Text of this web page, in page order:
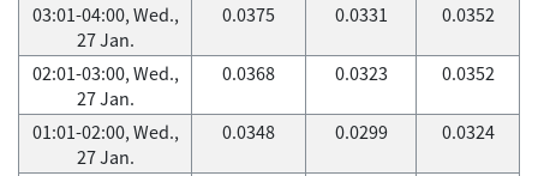
03:01-04:00, Wed.,
27 Jan.
0.0375 0.0331 0.0352
02:01-03:00, Wed.,
27 Jan.
0.0368 0.0323 0.0352
01:01-02:00, Wed.,
27 Jan.
0.0348 0.0299 0.0324